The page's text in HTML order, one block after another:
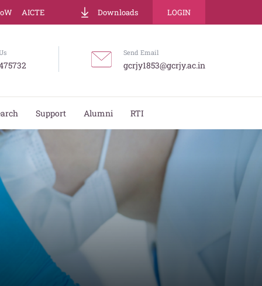
Downloads LOGIN
AICTE
Send Email
gcrjy1853@gcrjy.ac.in
Support Alumni RTI